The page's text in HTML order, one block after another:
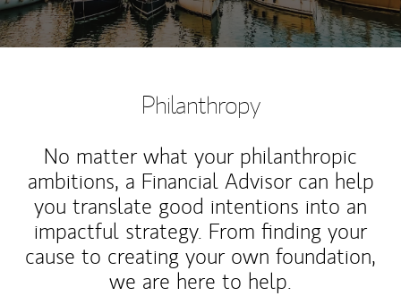
Philanthropy
No matter what your philanthropic
ambitions, a Financial Advisor can help
you translate good intentions into an
impactful strategy. From finding your
cause to creating your own foundation,
we are here to help.